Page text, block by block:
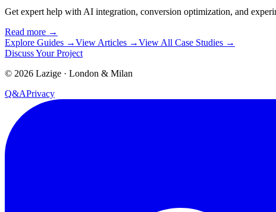
Get expert help with AI integration, conversion optimization, and
Read more →
Explore Guides →View Articles →View All Case Studies →
Discuss Your Project
© 2026 Lazige · London & Milan
Q&APrivacy